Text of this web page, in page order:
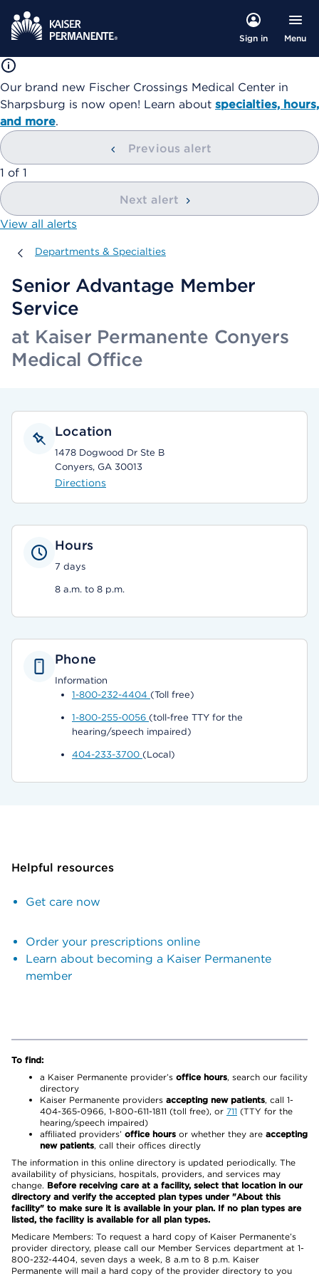
Sign in Menu
Our brand new Fischer Crossings Medical Center in
Sharpsburg is now open! Learn about specialties, hours,
and more.
Previous alert
showing
1 of 1
Next alert
View all alerts
Departments & Specialties
Departments & Specialties
Senior Advantage Member
Service
at Kaiser Permanente Conyers
Medical Office
Location
1478 Dogwood Dr Ste B
Conyers, GA 30013
Directions
Hours
7 days
8 a.m. to 8 p.m.
Phone
Information
1-800-232-4404 (Toll free)
1-800-255-0056 (toll-free TTY for the
hearing/speech impaired)
404-233-3700 (Local)
Helpful resources
Get care now
Order your prescriptions online
Learn about becoming a Kaiser Permanente
member
To find:
a Kaiser Permanente provider’s office hours, search our facility
directory
Kaiser Permanente providers accepting new patients, call 1-
404-365-0966, 1-800-611-1811 (toll free), or 711 (TTY for the
hearing/speech impaired)
affiliated providers’ office hours or whether they are accepting
new patients, call their offices directly
The information in this online directory is updated periodically. The
availability of physicians, hospitals, providers, and services may
change. Before receiving care at a facility, select that location in our
directory and verify the accepted plan types under "About this
facility" to make sure it is available in your plan. If no plan types are
listed, the facility is available for all plan types.
Medicare Members: To request a hard copy of Kaiser Permanente’s
provider directory, please call our Member Services department at 1-
800-232-4404, seven days a week, 8 a.m to 8 p.m. Kaiser
Permanente will mail a hard copy of the provider directory to you